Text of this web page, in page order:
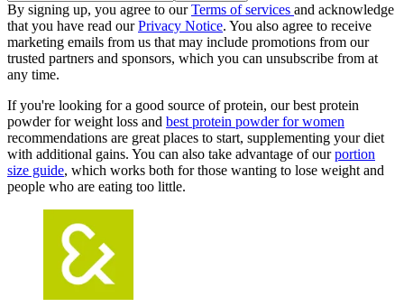
By signing up, you agree to ourTerms of services and acknowledge
that you have read ourPrivacy Notice. You also agree to receive
marketing emails from us that may include promotions from our
trusted partners and sponsors, which you can unsubscribe from at
any time.
If you're looking for a good source of protein, our best protein
powder for weight loss and best protein powder for women
recommendations are great places to start, supplementing your diet
with additional gains. You can also take advantage of ourportion
size guide, which works both for those wanting to lose weight and
people who are eating too little.